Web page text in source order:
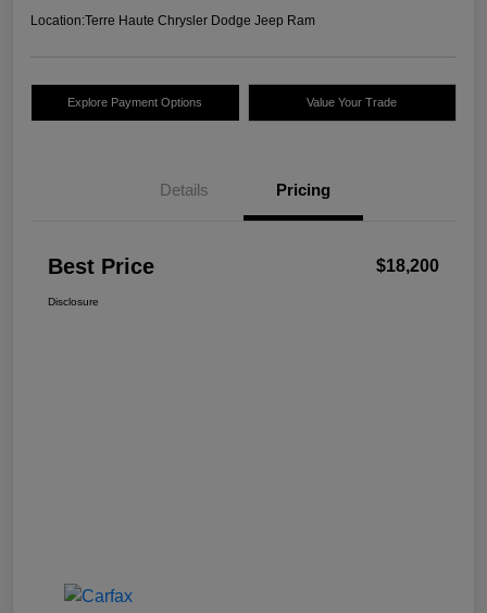
Location:Terre Haute Chrysler Dodge Jeep Ram
Explore Payment Options Value Your Trade
Details Pricing
Best Price $18,200
Disclosure